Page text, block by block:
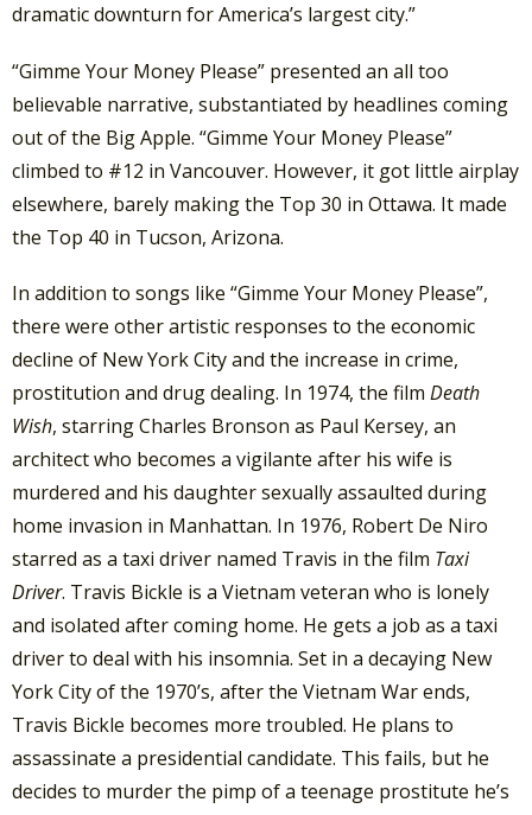
dramatic downturn for America’s largest city.”
“Gimme Your Money Please” presented an all too
believable narrative, substantiated by headlines coming
out of the Big Apple. “Gimme Your Money Please”
climbed to #12 in Vancouver. However, it got little airplay
elsewhere, barely making the Top 30 in Ottawa. It made
the Top 40 in Tucson, Arizona.
In addition to songs like “Gimme Your Money Please”,
there were other artistic responses to the economic
decline of New York City and the increase in crime,
prostitution and drug dealing. In 1974, the film Death
Wish, starring Charles Bronson as Paul Kersey, an
architect who becomes a vigilante after his wife is
murdered and his daughter sexually assaulted during
home invasion in Manhattan. In 1976, Robert De Niro
starred as a taxi driver named Travis in the film Taxi
Driver. Travis Bickle is a Vietnam veteran who is lonely
and isolated after coming home. He gets a job as a taxi
driver to deal with his insomnia. Set in a decaying New
York City of the 1970’s, after the Vietnam War ends,
Travis Bickle becomes more troubled. He plans to
assassinate a presidential candidate. This fails, but he
decides to murder the pimp of a teenage prostitute he’s